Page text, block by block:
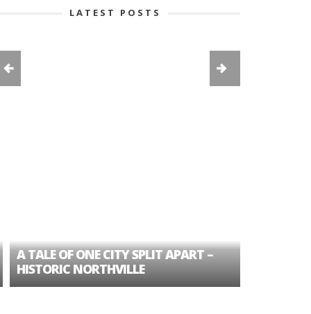
LATEST POSTS
TALE OF ONE CITY SPLIT APART –
NORTHVILLE